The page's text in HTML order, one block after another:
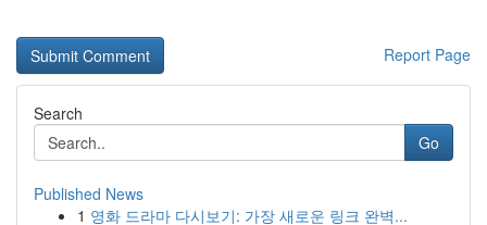
Report Page
Search
Go
Published News
1 영화 드라마 다시보기: 가장 새로운 링크 완벽...